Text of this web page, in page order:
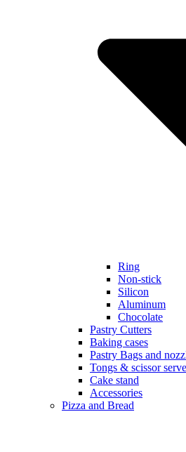
Ring
Non-stick
Silicon
Aluminum
Chocolate
Pastry Cutters
Baking cases
Pastry Bags and
Tongs & scissor
Cake stand
Accessories
Pizza and Bread